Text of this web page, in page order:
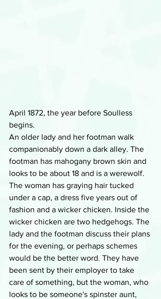
April 1872, the year before Soulless
begins.
An older lady and her footman walk
companionably down a dark alley. The
footman has mahogany brown skin and
looks to be about 18 and is a werewolf.
The woman has graying hair tucked
under a cap, a dress five years out of
fashion and a wicker chicken. Inside the
wicker chicken are two hedgehogs. The
lady and the footman discuss their plans
for the evening, or perhaps schemes
would be the better word. They have
been sent by their employer to take
care of something, but the woman, who
looks to be someone's spinster aunt,